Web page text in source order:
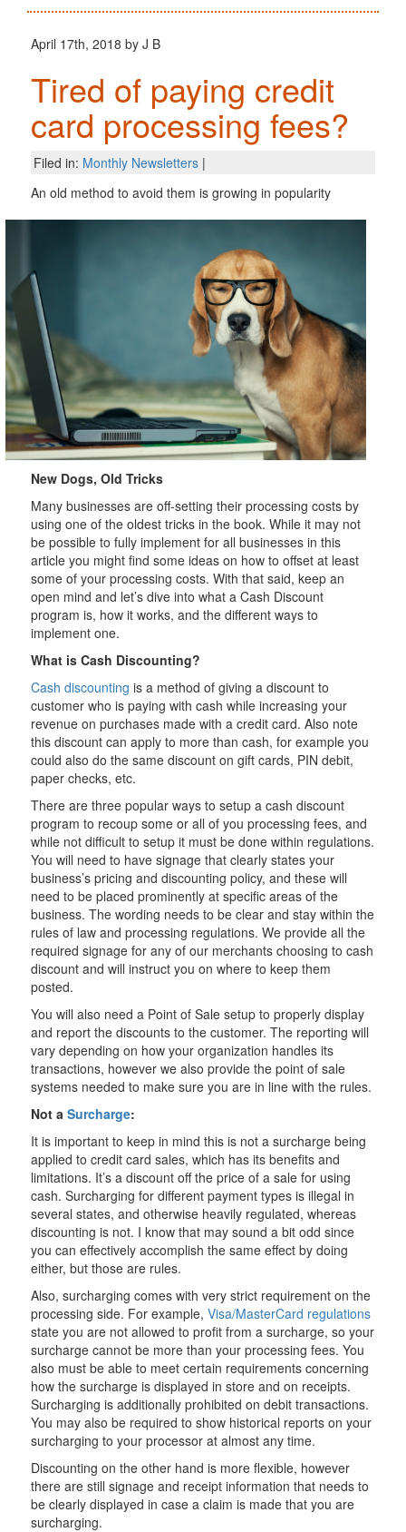
April 17th, 2018 by J B
Tired of paying credit
card processing fees?
Filed in: Monthly Newsletters|
An old method to avoid them is growing in popularity
New Dogs, Old Tricks
Many businesses are off-setting their processing costs by
using one of the oldest tricks in the book. While it may not
be possible to fully implement for all businesses in this
article you might find some ideas on how to offset at least
some of your processing costs. With that said, keep an
open mind and let’s dive into what a Cash Discount
program is, how it works, and the different ways to
implement one.
What is Cash Discounting?
Cash discounting is a method of giving a discount to
customer who is paying with cash while increasing your
revenue on purchases made with a credit card. Also note
this discount can apply to more than cash, for example you
could also do the same discount on gift cards, PIN debit,
paper checks, etc.
There are three popular ways to setup a cash discount
program to recoup some or all of you processing fees, and
while not difficult to setup it must be done within regulations.
You will need to have signage that clearly states your
business’s pricing and discounting policy, and these will
need to be placed prominently at specific areas of the
business. The wording needs to be clear and stay within the
rules of law and processing regulations. We provide all the
required signage for any of our merchants choosing to cash
discount and will instruct you on where to keep them
posted.
You will also need a Point of Sale setup to properly display
and report the discounts to the customer. The reporting will
vary depending on how your organization handles its
transactions, however we also provide the point of sale
systems needed to make sure you are in line with the rules.
Not a Surcharge:
It is important to keep in mind this is not a surcharge being
applied to credit card sales, which has its benefits and
limitations. It’s a discount off the price of a sale for using
cash. Surcharging for different payment types is illegal in
several states, and otherwise heavily regulated, whereas
discounting is not. I know that may sound a bit odd since
you can effectively accomplish the same effect by doing
either, but those are rules.
Also, surcharging comes with very strict requirement on the
processing side. For example, Visa/MasterCard regulations
state you are not allowed to profit from a surcharge, so your
surcharge cannot be more than your processing fees. You
also must be able to meet certain requirements concerning
how the surcharge is displayed in store and on receipts.
Surcharging is additionally prohibited on debit transactions.
You may also be required to show historical reports on your
surcharging to your processor at almost any time.
Discounting on the other hand is more flexible, however
there are still signage and receipt information that needs to
be clearly displayed in case a claim is made that you are
surcharging.